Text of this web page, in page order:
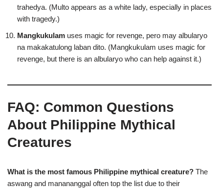
trahedya. (Multo appears as a white lady, especially in places
with tragedy.)
Mangkukulam uses magic for revenge, pero may albularyo
na makakatulong laban dito. (Mangkukulam uses magic for
revenge, but there is an albularyo who can help against it.)
FAQ: Common Questions
About Philippine Mythical
Creatures
What is the most famous Philippine mythical creature? The
aswang and manananggal often top the list due to their